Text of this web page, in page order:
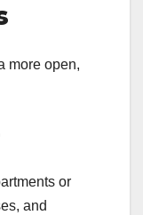
more open,
or
and